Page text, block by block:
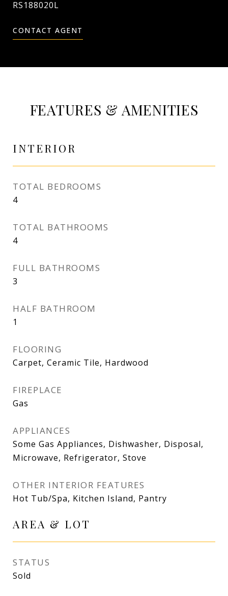
RS188020L
CONTACT AGENT
FEATURES & AMENITIES
INTERIOR
TOTAL BEDROOMS
4
TOTAL BATHROOMS
4
FULL BATHROOMS
3
HALF BATHROOM
1
FLOORING
Carpet, Ceramic Tile, Hardwood
FIREPLACE
Gas
APPLIANCES
Some Gas Appliances, Dishwasher, Disposal,
Microwave, Refrigerator, Stove
OTHER INTERIOR FEATURES
Hot Tub/Spa, Kitchen Island, Pantry
AREA & LOT
STATUS
Sold